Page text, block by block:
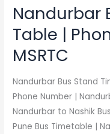
Nandurbar
Table |
MSRTC
Nandurbar Bus Stand
Phone Number |
Nandurbar to Nashik
Pune Bus Timetable |
MSRTC